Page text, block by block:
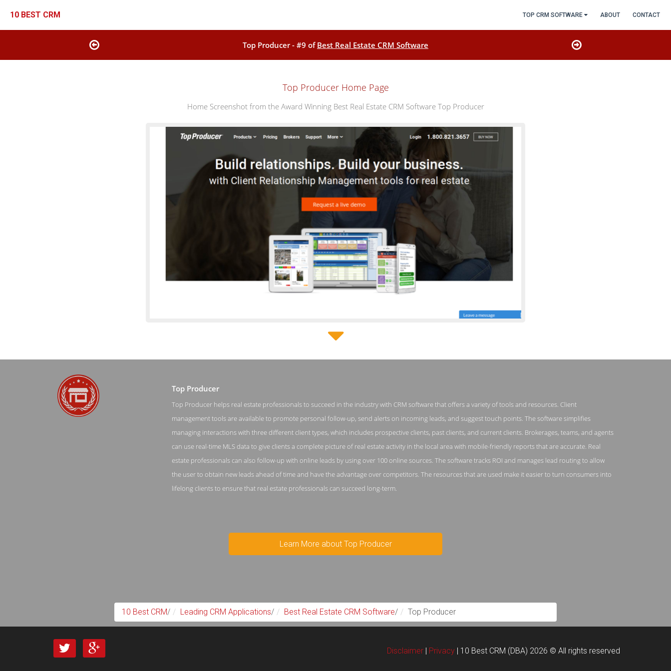
10 BEST CRM TOP CRM SOFTWARE ABOUT CONTACT
Top Producer - #9 of Best Real Estate CRM Software
Top Producer Home Page
Home Screenshot from the Award Winning Best Real Estate CRM Software Top Producer
Pricing Screenshot from the Award Winning Leading Real Estate CRM Software Top Producer
Top Producer
Top Producer helps real estate professionals to succeed in the industry with CRM software that offers a variety of tools and resources. Client
management tools are available to promote personal follow-up, send alerts on incoming leads, and suggest touch points. The software simplifies
managing interactions with three different client types, which includes prospective clients, past clients, and current clients. Brokerages, teams, and agents
can use real-time MLS data to give clients a complete picture of real estate activity in the local area with mobile-friendly reports that are accurate. Real
estate professionals can also follow-up with online leads by using over 100 online sources. The software tracks ROI and manages lead routing to allow
the user to obtain new leads ahead of time and have the advantage over competitors. The resources that are used make it easier to turn consumers into
lifelong clients to ensure that real estate professionals can succeed long-term.
Learn More about Top Producer
10 Best CRM/ Leading CRM Applications/ Best Real Estate CRM Software/ Top Producer
Disclaimer | Privacy | 10 Best CRM (DBA) 2026 © All rights reserved